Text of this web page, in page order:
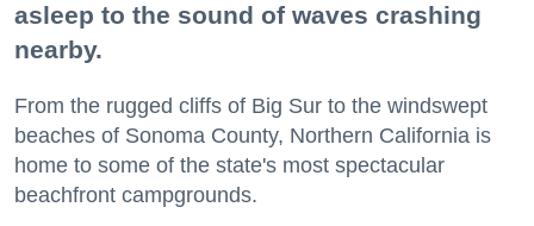
asleep to the sound of waves crashing
nearby.
From the rugged cliffs of Big Sur to the windswept
beaches of Sonoma County, Northern California is
home to some of the state's most spectacular
beachfront campgrounds.